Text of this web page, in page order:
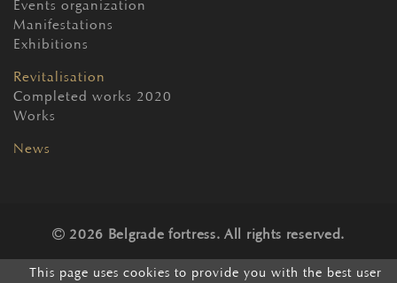
This page uses cookies to provide you with the best user
Events organization
Manifestations
Exhibitions
Revitalisation
Completed works 2020
Works
News
2026 Belgrade fortress. All rights reserved.